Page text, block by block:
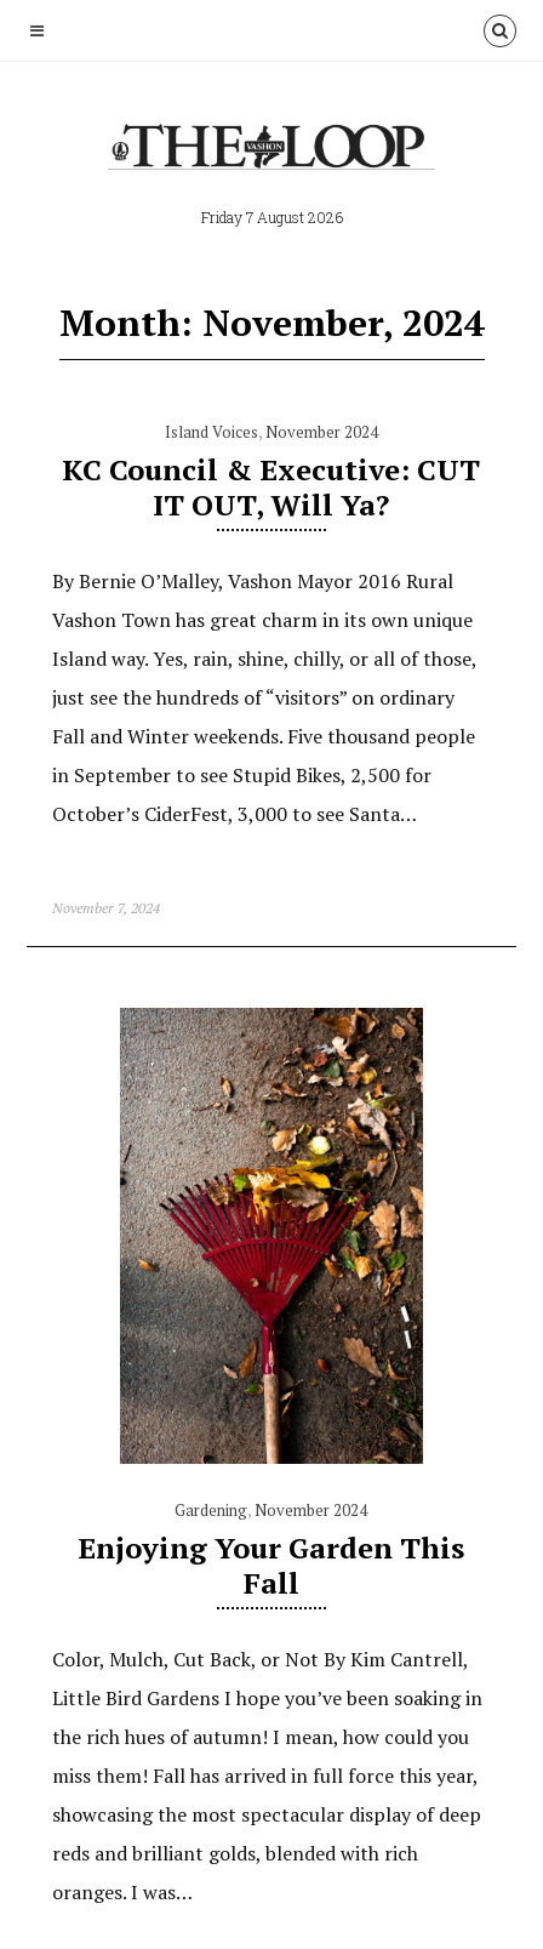
Friday 7 August 2026
Month: November, 2024
Island Voices,November 2024
KC Council & Executive: CUT
IT OUT, Will Ya?
By Bernie O’Malley, Vashon Mayor 2016 Rural
Vashon Town has great charm in its own unique
Island way. Yes, rain, shine, chilly, or all of those,
just see the hundreds of “visitors” on ordinary
Fall and Winter weekends. Five thousand people
in September to see Stupid Bikes, 2,500 for
October’s CiderFest, 3,000 to see Santa…
November 7, 2024
Gardening,November 2024
Enjoying Your Garden This
Fall
Color, Mulch, Cut Back, or Not By Kim Cantrell,
Little Bird Gardens I hope you’ve been soaking in
the rich hues of autumn! I mean, how could you
miss them! Fall has arrived in full force this year,
showcasing the most spectacular display of deep
reds and brilliant golds, blended with rich
oranges. I was…